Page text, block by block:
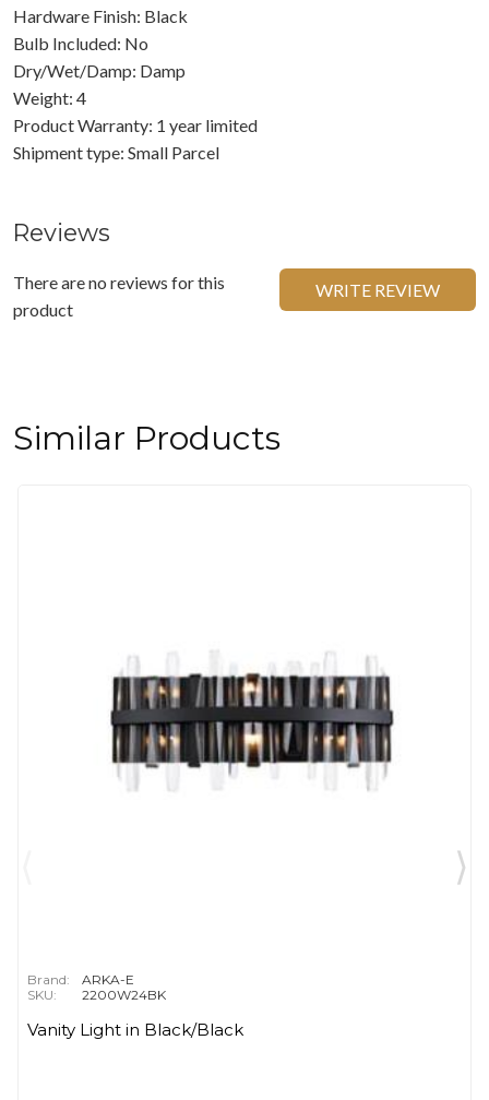
Hardware Finish: Black
Bulb Included: No
Dry/Wet/Damp: Damp
Weight: 4
Product Warranty: 1 year limited
Shipment type: Small Parcel
Reviews
There are no reviews for this
product
WRITE REVIEW
Similar Products
Brand:
ARKA-E
SKU:
2200W24BK
Vanity Light in Black/Black